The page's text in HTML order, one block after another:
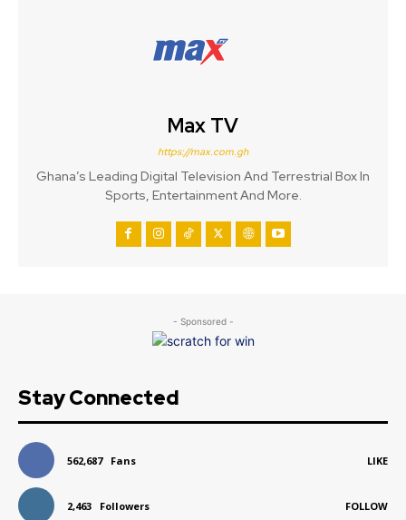
Max TV
https://max.com.gh
Ghana’s Leading Digital Television And Terrestrial Box In
Sports, Entertainment And More.
- Sponsored -
Stay Connected
562,687 Fans LIKE
2,463 Followers FOLLOW